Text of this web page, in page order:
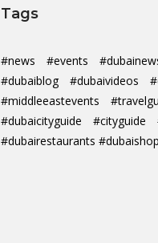
Tags
#news #events
#dubaiblog
#dubaivideos
#middleeastevents
#dubaicityguide
#cityguide
#dubairestaurants